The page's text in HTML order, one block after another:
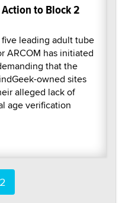
to Block 2
leading adult tube
ARCOM has initiated
that the
owned sites
alleged lack of
age verification
2